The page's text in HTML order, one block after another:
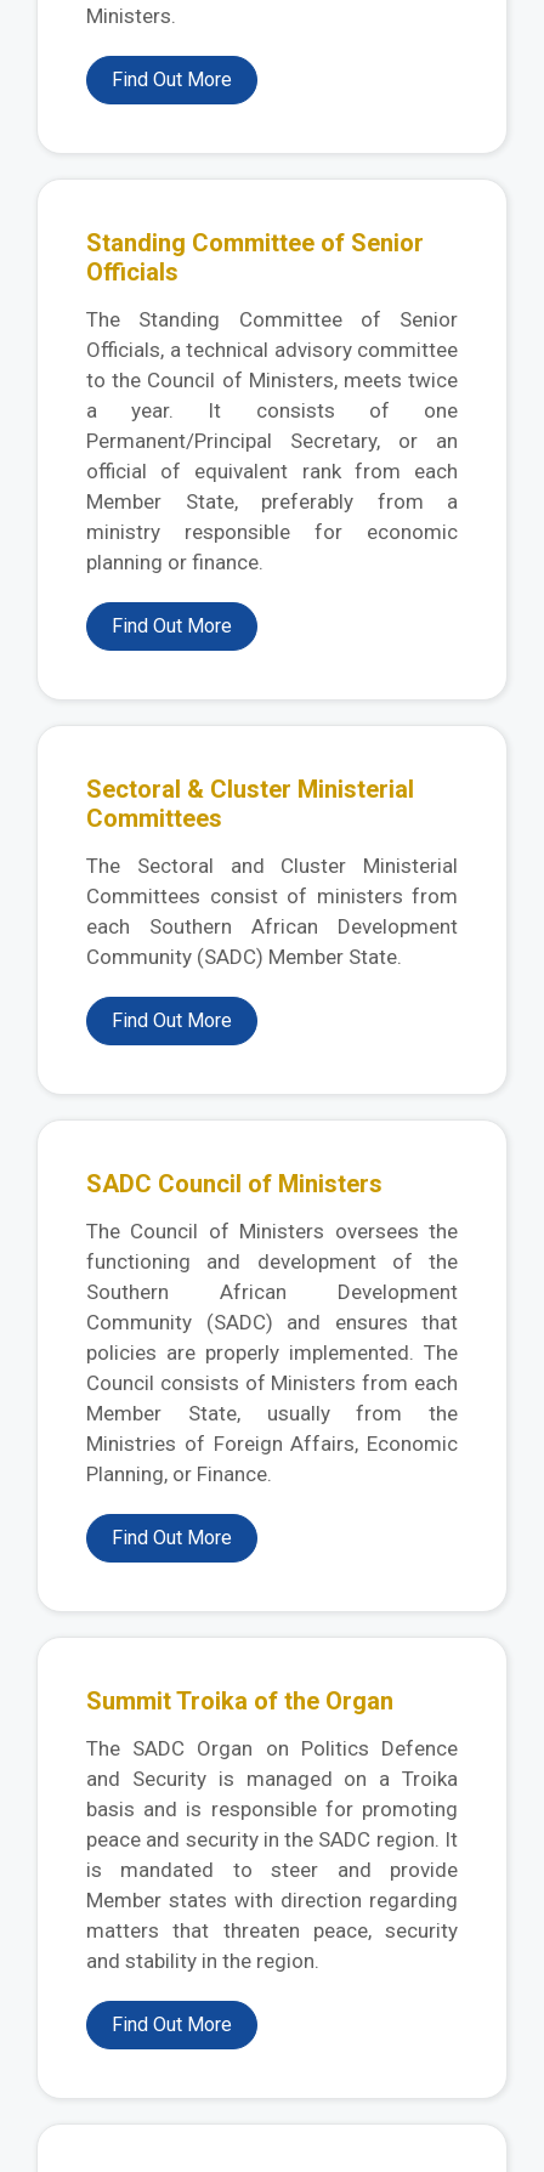
Ministers.
Find Out More
Standing Committee of Senior
Officials
The Standing Committee of Senior
Officials, a technical advisory committee
to the Council of Ministers, meets twice
a year. It consists of one
Permanent/Principal Secretary, or an
official of equivalent rank from each
Member State, preferably from a
ministry responsible for economic
planning or finance.
Find Out More
Sectoral & Cluster Ministerial
Committees
The Sectoral and Cluster Ministerial
Committees consist of ministers from
each Southern African Development
Community (SADC) Member State.
Find Out More
SADC Council of Ministers
The Council of Ministers oversees the
functioning and development of the
Southern African Development
Community (SADC) and ensures that
policies are properly implemented. The
Council consists of Ministers from each
Member State, usually from the
Ministries of Foreign Affairs, Economic
Planning, or Finance.
Find Out More
Summit Troika of the Organ
The SADC Organ on Politics Defence
and Security is managed on a Troika
basis and is responsible for promoting
peace and security in the SADC region. It
is mandated to steer and provide
Member states with direction regarding
matters that threaten peace, security
and stability in the region.
Find Out More